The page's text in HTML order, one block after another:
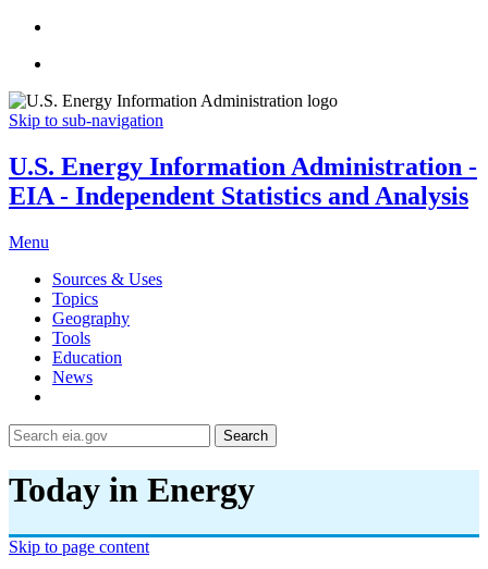
Skip to sub-navigation
U.S. Energy Information Administration -
EIA - Independent Statistics and Analysis
Menu
Sources & Uses
Topics
Geography
Tools
Education
News
Search
Today in Energy
Skip to page content